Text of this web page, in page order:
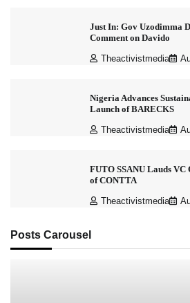
Just In: Gov Uzodimma
Comment on Davido
Theactivistmedia
Nigeria Advances
Launch of BARECKS
Theactivistmedia
FUTO SSANU Lauds
of CONTTA
Theactivistmedia
Posts Carousel